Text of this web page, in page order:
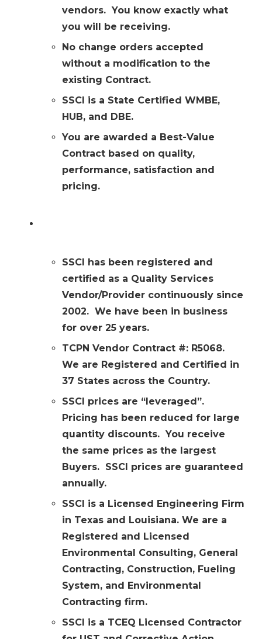
vendors. You know exactly what
you will be receiving.
No change orders accepted
without a modification to the
existing Contract.
SSCI is a State Certified WMBE,
HUB, and DBE.
You are awarded a Best-Value
Contract based on quality,
performance, satisfaction and
pricing.
SSCI has been registered and
certified as a Quality Services
Vendor/Provider continuously since
2002. We have been in business
for over 25 years.
TCPN Vendor Contract #: R5068.
We are Registered and Certified in
37 States across the Country.
SSCI prices are “leveraged”.
Pricing has been reduced for large
quantity discounts. You receive
the same prices as the largest
Buyers. SSCI prices are guaranteed
annually.
SSCI is a Licensed Engineering Firm
in Texas and Louisiana. We are a
Registered and Licensed
Environmental Consulting, General
Contracting, Construction, Fueling
System, and Environmental
Contracting firm.
SSCI is a TCEQ Licensed Contractor